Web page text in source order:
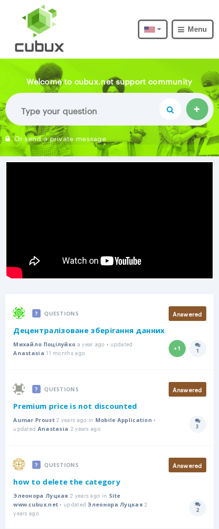
Menu
Welcome to cubux.net support community
Or send a private message
QUESTIONS Answered
Децентралізоване зберігання данних
Михайло Поцілуйко a year ago • updated
Anastasia 11 months ago +1 1
QUESTIONS Answered
Premium price is not discounted
Aumar Proust2 years ago in Mobile Application •
updated Anastasia 2 years ago 3
QUESTIONS Answered
how to delete the category
Элеонора Луцкая 2 years ago in Site
www.cubux.net • updated Элеонора Луцкая 2
years ago
2